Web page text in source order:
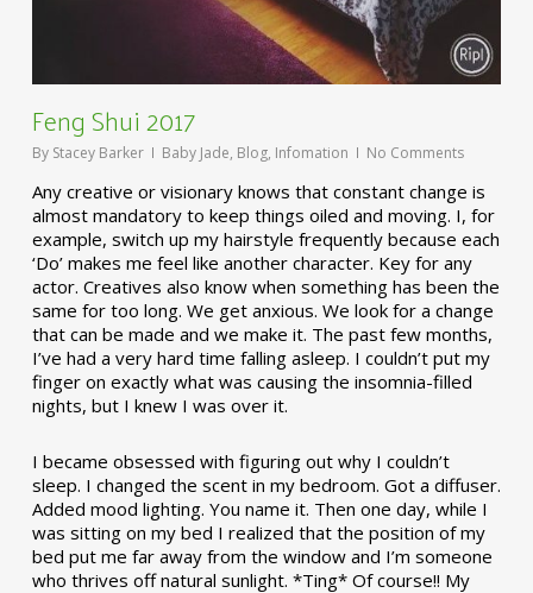
Feng Shui 2017
By Stacey Barker Baby Jade, Blog, Infomation No Comments
Any creative or visionary knows that constant change is
almost mandatory to keep things oiled and moving. I, for
example, switch up my hairstyle frequently because each
‘Do’ makes me feel like another character. Key for any
actor. Creatives also know when something has been the
same for too long. We get anxious. We look for a change
that can be made and we make it. The past few months,
I’ve had a very hard time falling asleep. I couldn’t put my
finger on exactly what was causing the insomnia-filled
nights, but I knew I was over it.
I became obsessed with figuring out why I couldn’t
sleep. I changed the scent in my bedroom. Got a diffuser.
Added mood lighting. You name it. Then one day, while I
was sitting on my bed I realized that the position of my
bed put me far away from the window and I’m someone
who thrives off natural sunlight. *Ting* Of course!! My